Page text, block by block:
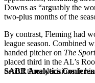
SABR Analytics
Downs as “arguably the
two-plus months of the
By contrast, Fleming had
league season. Combined
handed pitcher on The
placed third in the AL’s
two of three decisions in